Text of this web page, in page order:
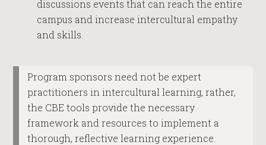
discussions events that can reach the entire
campus and increase intercultural empathy
and skills.
Program sponsors need not be expert
practitioners in intercultural learning, rather,
the CBE tools provide the necessary
framework and resources to implement a
thorough, reflective learning experience.